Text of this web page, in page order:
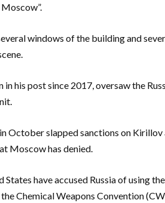
windows of the building and
in his post since 2017, oversaw the
October slapped sanctions on
Moscow has denied.
States have accused Russia of using
Chemical Weapons Convention